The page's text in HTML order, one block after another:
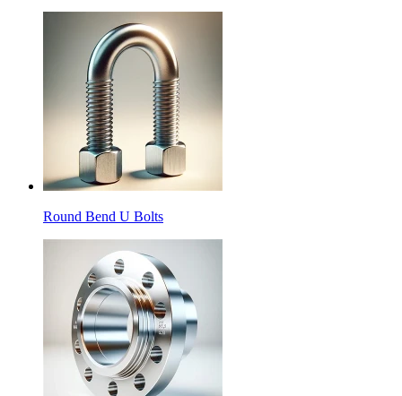
Round Bend U Bolts